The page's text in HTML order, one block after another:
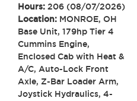
Hours: 206 (08/07/2026)
Location: MONROE, OH
Base Unit, 179hp Tier 4
Cummins Engine,
Enclosed Cab with Heat &
A/C, Auto-Lock Front
Axle, Z-Bar Loader Arm,
Joystick Hydraulics, 4-